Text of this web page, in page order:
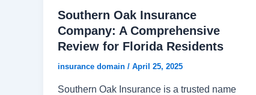
Southern Oak Insurance
Company: A Comprehensive
Review for Florida Residents
insurance domain / April 25, 2025
Southern Oak Insurance is a trusted name